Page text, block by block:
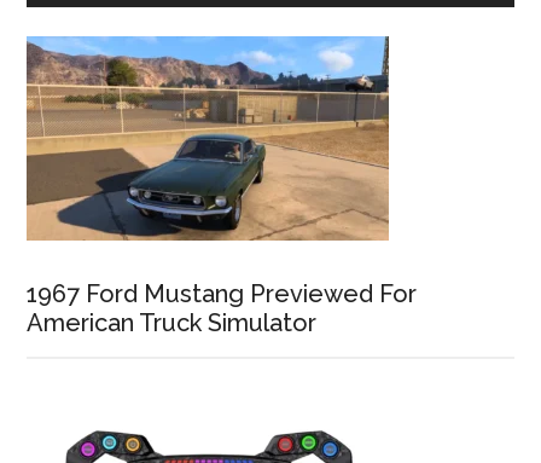
1967 Ford Mustang Previewed For
American Truck Simulator